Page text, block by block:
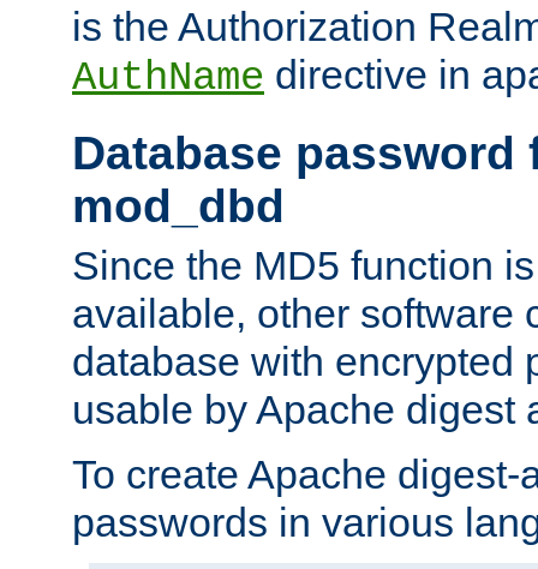
is the Authorization
AuthName directive in
Database password
mod_dbd
Since the MD5 function
available, other software
database with encrypted
usable by Apache digest
To create Apache digest-
passwords in various